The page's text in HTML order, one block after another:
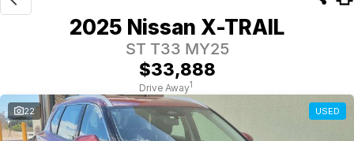
Sell Your Car
Get Finance Now
2025 Nissan X-TRAIL
ST T33 MY25
$33,888
Drive Away1
22 USED